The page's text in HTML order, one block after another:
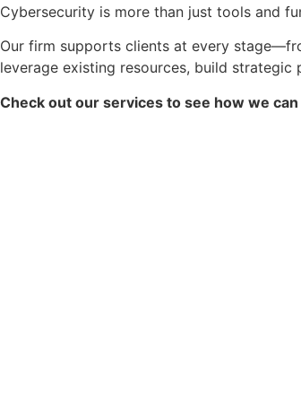
Cybersecurity is more than just tools and
Our firm supports clients at every
leverage existing resources, build
Check out our services to see how we